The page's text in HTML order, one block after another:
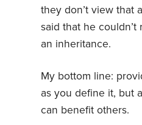
they don’t view that
said that he
an inheritance.
My bottom line:
as you define it, but
can benefit others.